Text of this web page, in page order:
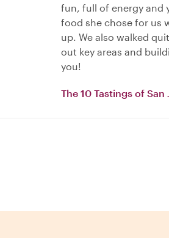
fun, full of energy and
food she chose for us
up. We also walked
out key areas and
you!
The 10 Tastings of San